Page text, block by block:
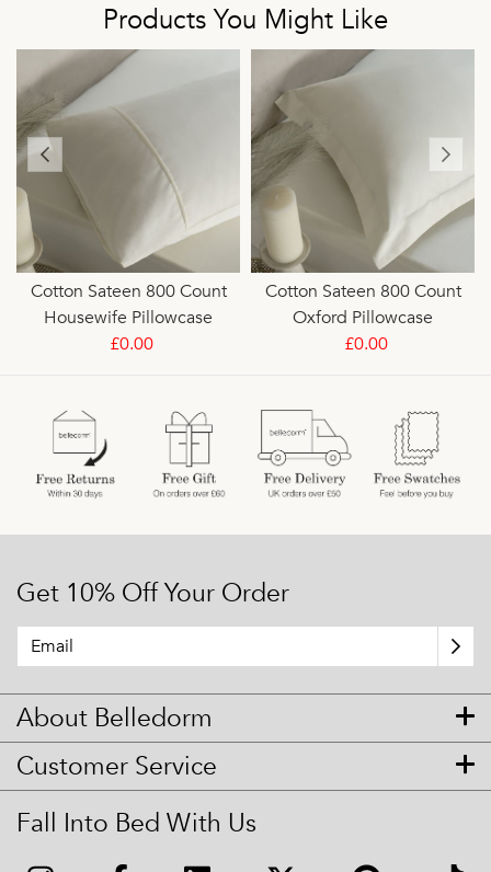
Products You Might Like
Cotton Sateen 800 Count
Housewife Pillowcase
£0.00
Cotton Sateen 800 Count
Oxford Pillowcase
£0.00
Get 10% Off Your Order
About Belledorm
Customer Service
Fall Into Bed With Us